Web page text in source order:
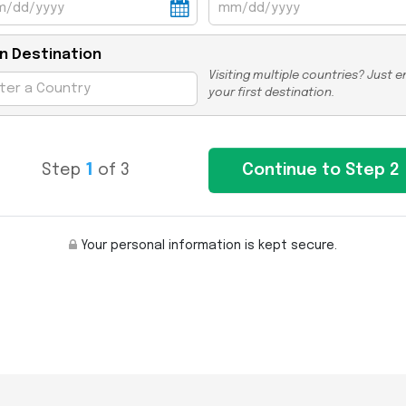
Destination
Visiting multiple countries? Just
your first destination.
Step 1 of 3
Your personal information is kept secure.